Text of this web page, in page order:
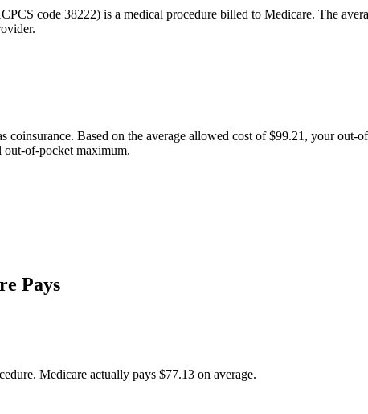
code 38222) is a medical procedure billed to Medicare. The
Based on the average allowed cost of$99.21 , your out-
out-of-pocket maximum.
Pays
Medicare actually pays $77.13 on average.